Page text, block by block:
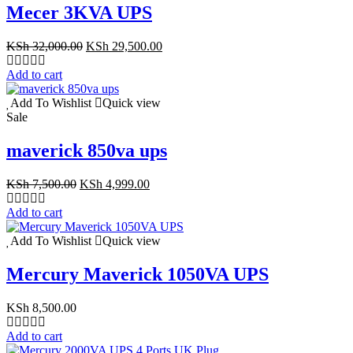
Mecer 3KVA UPS
KSh32,000.00 Original
KSh 32,000.00.
KSh 29,500.00Current
Add to cart
Add To Wishlist
Quick view
Sale
maverick 850va ups
KSh7,500.00 Original
KSh 7,500.00.
KSh 4,999.00Current
KSh 4,999.00.
Add to cart
Add To Wishlist Quick view
Mercury Maverick 1050VA UPS
KSh 8,500.00
Add to cart